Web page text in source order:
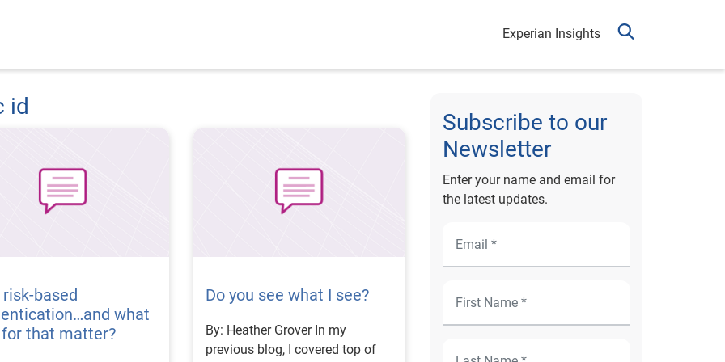
Experian Insights
id
risk-based
what
that matter?
Do you see what I see?
By: Heather Grover In my
previous blog, I covered top of
Subscribe to our
Newsletter
Enter your name and email for
the latest updates.